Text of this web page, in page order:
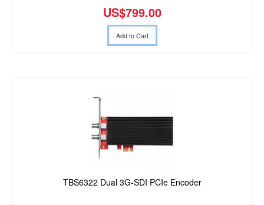
US$799.00
Add to Cart
TBS6322 Dual 3G-SDI PCIe Encoder